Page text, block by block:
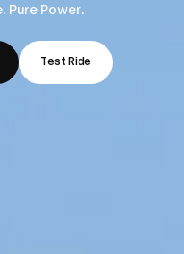
Pure Power.
Test Ride